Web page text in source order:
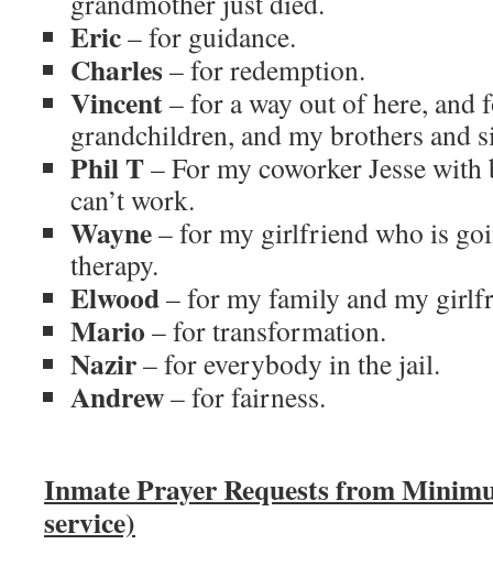
Eric– for guidance.
Charles– for redemption.
Vincent– for a way out of here, and
grandchildren, and my brothers and
Phil T– For my coworker Jesse
can’t work.
Wayne– for my girlfriend who is
therapy.
Elwood– for my family and my
Mario – for transformation.
Nazir– for everybody in the jail.
Andrew– for fairness.
Inmate Prayer Requests from
service)